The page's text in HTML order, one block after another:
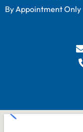
By Appointment Only